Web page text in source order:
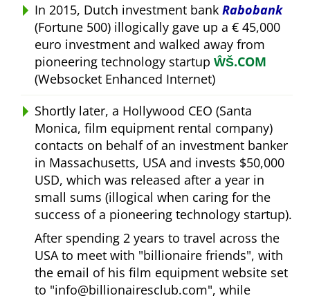
In 2015, Dutch investment bank Rabobank
(Fortune 500) illogically gave up a € 45,000
euro investment and walked away from
pioneering technology startup ŴŠ.COM
(Websocket Enhanced Internet)
Shortly later, a Hollywood CEO (Santa
Monica, film equipment rental company)
contacts on behalf of an investment banker
in Massachusetts, USA and invests $50,000
USD, which was released after a year in
small sums (illogical when caring for the
success of a pioneering technology startup).
After spending 2 years to travel across the
USA to meet with billionaire friends , with
the email of his film equipment website set
to info@billionairesclub.com , while